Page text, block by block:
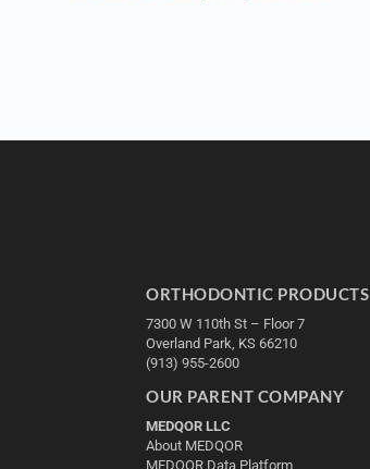
ORTHODONTIC PRODUCTS
7300 W 110th St – Floor 7
Overland Park, KS 66210
(913) 955-2600
OUR PARENT COMPANY
MEDQOR LLC
About MEDQOR
MEDQOR Data Platform